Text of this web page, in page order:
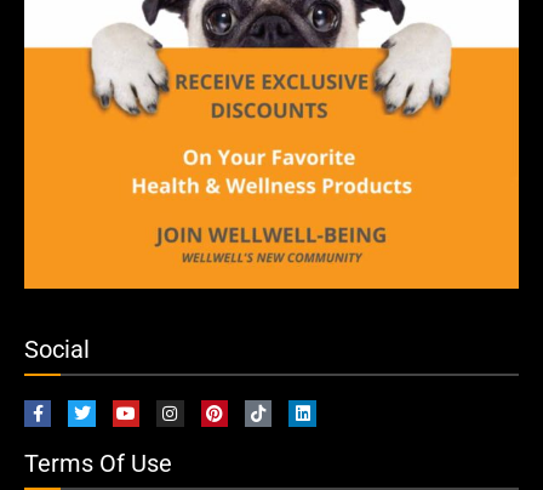
Social
Terms Of Use